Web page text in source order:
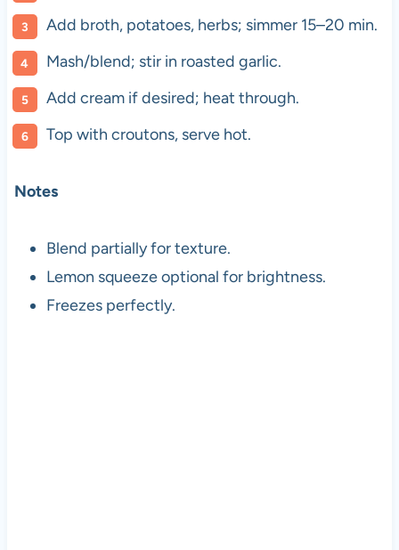
Add broth, potatoes, herbs; simmer 15–20 min.
Mash/blend; stir in roasted garlic.
Add cream if desired; heat through.
Top with croutons, serve hot.
Notes
Blend partially for texture.
Lemon squeeze optional for brightness.
Freezes perfectly.